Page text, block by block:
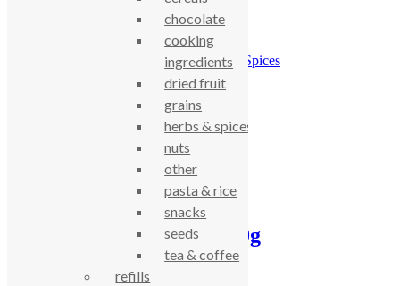
Green Cuisine chilli powder 25g
Category:Herbs & Spices
Green Cuisine chilli powder 25g
Related products
Green Cuisine mint 20g
chocolate
cooking
ingredients
dried fruit
grains
herbs & spices
nuts
other
pasta & rice
snacks
seeds
tea & coffee
refills